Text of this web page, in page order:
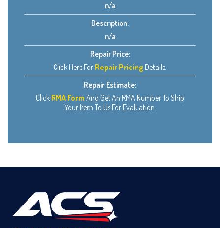
n/a
Description:
n/a
Repair Price:
Click Here For Repair Pricing Details.
Repair Estimate:
Click RMA Form And Get An RMA Number To Ship
Your Item To Us For Evaluation.